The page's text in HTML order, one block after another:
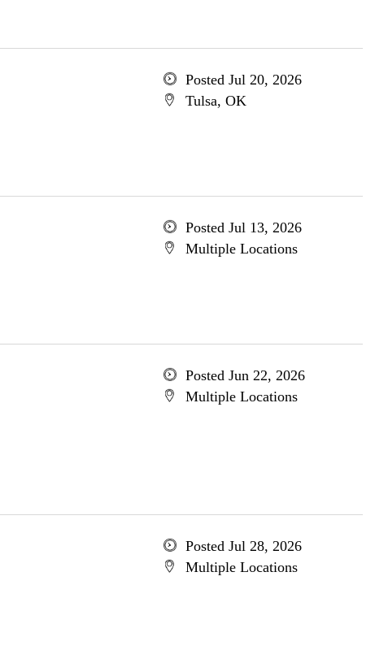
Posted Jul 20, 2026
Tulsa, OK
Posted Jul 13, 2026
Multiple Locations
Posted Jun 22, 2026
Multiple Locations
Posted Jul 28, 2026
Multiple Locations